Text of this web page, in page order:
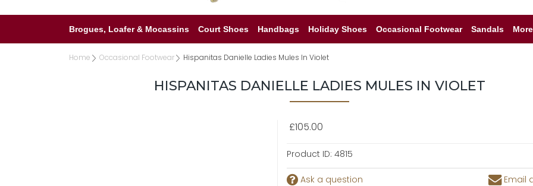
Brogues, Loafer & Mocassins Court Shoes Handbags Holiday Shoes Occasional Footwear Sandals
Home Occasional Footwear Hispanitas Danielle Ladies Mules In Violet
HISPANITAS DANIELLE LADIES MULES IN VIOLET
£105.00
Product ID: 4815
Ask a question
Email